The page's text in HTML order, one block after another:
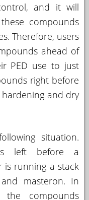
and it will
compounds
Therefore, users
ahead of
PED use to just
right before
and dry
situation.
left before a
running a stack
masteron. In
compounds